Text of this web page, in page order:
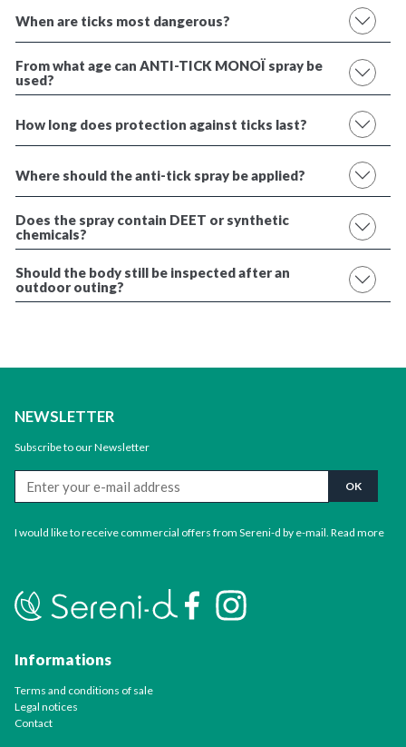
When are ticks most dangerous?
From what age can ANTI-TICK MONOÏ spray be
used?
How long does protection against ticks last?
Where should the anti-tick spray be applied?
Does the spray contain DEET or synthetic
chemicals?
Should the body still be inspected after an
outdoor outing?
Informations
Terms and conditions of sale
Legal notices
Contact
NEWSLETTER
Subscribe to our Newsletter
I would like to receive commercial offers from Sereni-d by e-mail. Read more